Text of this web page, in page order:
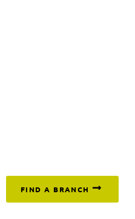
FIND A BRANCH